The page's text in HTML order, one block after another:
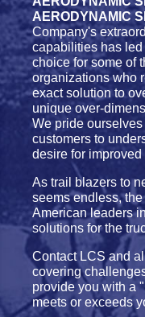
AERODYNAMIC
Company's
capabilities has
choice for some of
organizations who
exact solution to
unique over-
We pride
customers to
desire for improved
As trail blazers to
seems endless,
American leaders
solutions for the
Contact LCS and
covering
provide you with a
meets or exceeds